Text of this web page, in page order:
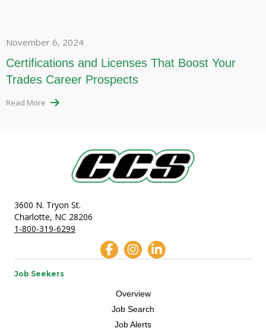
November 6, 2024
Certifications and Licenses That Boost Your
Trades Career Prospects
Read More
3600 N. Tryon St.
Charlotte, NC 28206
1-800-319-6299
Job Seekers
Overview
Job Search
Job Alerts